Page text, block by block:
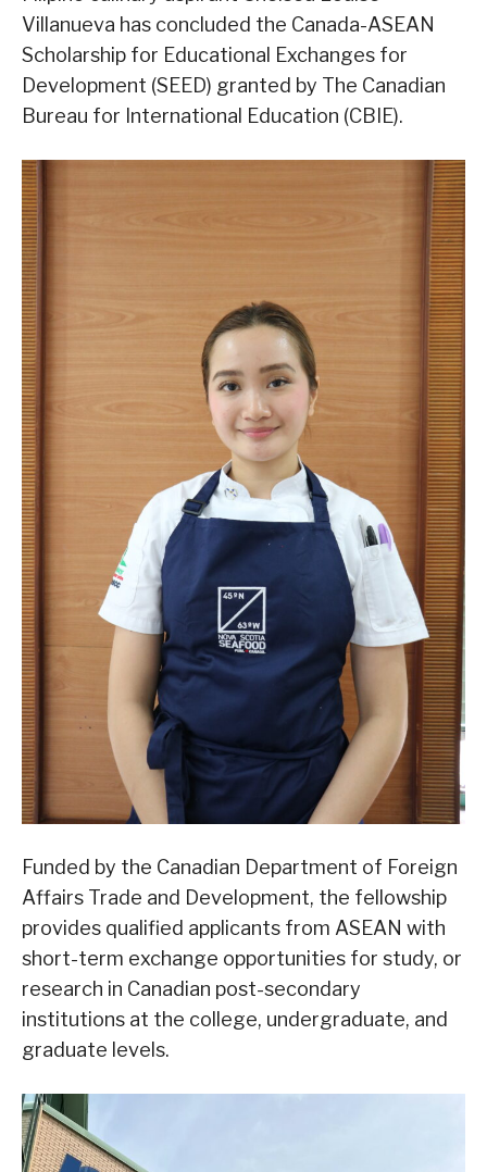
Villanueva has concluded the Canada-ASEAN
Scholarship for Educational Exchanges for
Development (SEED) granted by The Canadian
Bureau for International Education (CBIE).
Funded by the Canadian Department of Foreign
Affairs Trade and Development, the fellowship
provides qualified applicants from ASEAN with
short-term exchange opportunities for study, or
research in Canadian post-secondary
institutions at the college, undergraduate, and
graduate levels.